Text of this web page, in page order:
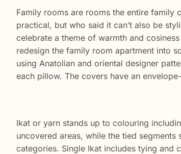
Family rooms are rooms the entire
practical, but who said it can’t also be
celebrate a theme of warmth and
redesign the family room apartment into
using Anatolian and oriental designer
each pillow. The covers have an
Ikat or yarn stands up to colouring
uncovered areas, while the tied
categories. Single Ikat includes tying